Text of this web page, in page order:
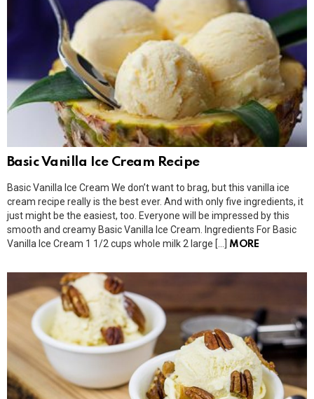
Basic Vanilla Ice Cream Recipe
Basic Vanilla Ice Cream We don’t want to brag, but this vanilla ice
cream recipe really is the best ever. And with only five ingredients, it
just might be the easiest, too. Everyone will be impressed by this
smooth and creamy Basic Vanilla Ice Cream. Ingredients For Basic
Vanilla Ice Cream 1 1/2 cups whole milk 2 large […]
MORE